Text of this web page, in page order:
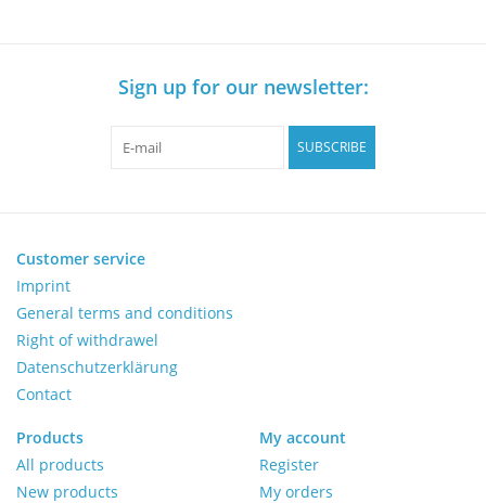
Sign up for our newsletter:
SUBSCRIBE
Customer service
Imprint
General terms and conditions
Right of withdrawel
Datenschutzerklärung
Contact
Products
All products
New products
My account
Register
My orders